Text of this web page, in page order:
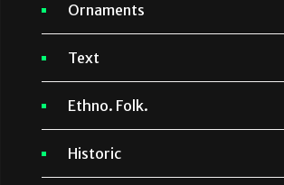
Ornaments
Text
Ethno. Folk.
Historic